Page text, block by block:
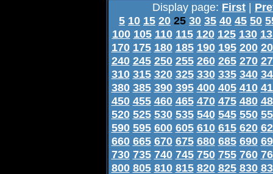
Display page: First |
5 10 15 20 25 30 35 40 45 50
100 105 110 115 120 125 130
170 175 180 185 190 195 200
240 245 250 255 260 265 270
310 315 320 325 330 335 340
380 385 390 395 400 405 410
450 455 460 465 470 475 480
520 525 530 535 540 545 550
590 595 600 605 610 615 620
660 665 670 675 680 685 690
730 735 740 745 750 755 760
800 805 810 815 820 825 830